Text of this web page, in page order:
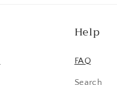
Help
FAQ
Search